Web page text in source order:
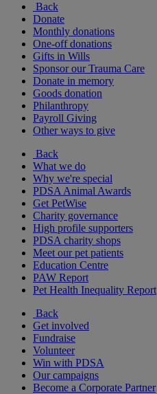
Back
Donate
Monthly donations
One-off donations
Gifts in Wills
Sponsor our Trauma Care
Donate in memory
Goods donation
Philanthropy
Payroll Giving
Other ways to give
Back
What we do
Why we're special
PDSA Animal Awards
Get PetWise
Charity governance
High profile supporters
PDSA charity shops
Meet our pet patients
Education Centre
PAW Report
Pet Health Inequality Report
Back
Get involved
Fundraise
Volunteer
Win with PDSA
Our campaigns
Become a Corporate Partner